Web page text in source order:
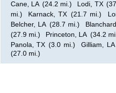
Cane, LA (24.2 mi.) Lodi, TX
mi.)
Karnack, TX (21.7 mi.)
Belcher, LA (28.7 mi.)
(27.9 mi.)
Princeton, LA (34.2
Panola, TX (3.0 mi.) Gilliam, LA
(27.0 mi.)